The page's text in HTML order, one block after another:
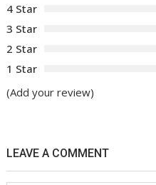
4 Star
3 Star
2 Star
1 Star
(Add your review)
LEAVE A COMMENT